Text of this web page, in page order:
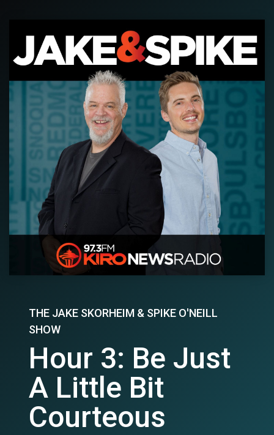
THE JAKE SKORHEIM & SPIKE O'NEILL
SHOW
Hour 3: Be Just
A Little Bit
Courteous